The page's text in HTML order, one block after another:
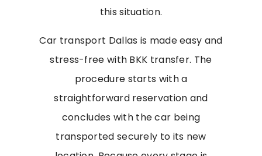
this situation.
Car transport Dallas is made easy and
stress-free with BKK transfer. The
procedure starts with a
straightforward reservation and
concludes with the car being
transported securely to its new